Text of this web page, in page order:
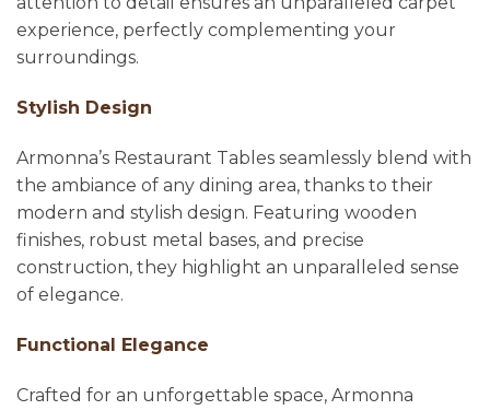
experience, perfectly complementing your
surroundings.
Stylish Design
Armonna’s Restaurant Tables seamlessly blend with
the ambiance of any dining area, thanks to their
modern and stylish design. Featuring wooden
finishes, robust metal bases, and precise
construction, they highlight an unparalleled sense
of elegance.
Functional Elegance
Crafted for an unforgettable space, Armonna